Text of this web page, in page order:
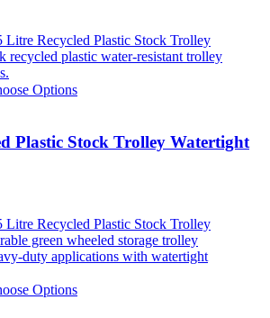
Options
Plastic Stock Trolley Watertight
Options